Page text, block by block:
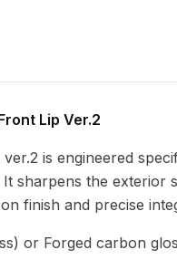
Lip Ver.2
is engineered
sharpens the exterior
finish and precise
or Forged carbon